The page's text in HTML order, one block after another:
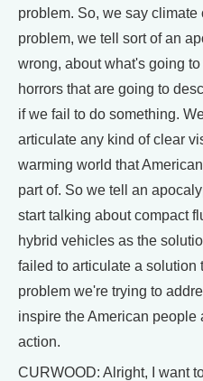
problem. So, we say climate
problem, we tell sort of an
wrong, about what's going
horrors that are going to
if we fail to do something.
articulate any kind of clear
warming world that
part of. So we tell an
start talking about compact
hybrid vehicles as the
failed to articulate a solution
problem we're trying to
inspire the American people
action.
CURWOOD: Alright, I want